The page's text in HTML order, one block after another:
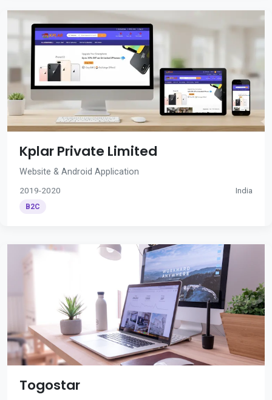
Kplar Private Limited
Website & Android Application
2019-2020 India
B2C
Togostar